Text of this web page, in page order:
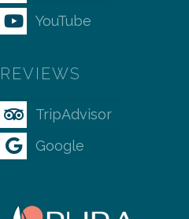
YouTube
REVIEWS
TripAdvisor
Google